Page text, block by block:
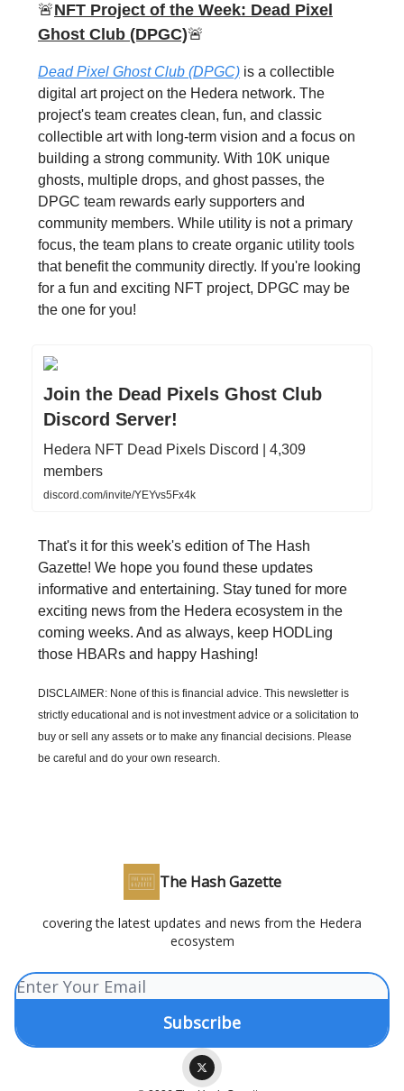
🚨NFT Project of the Week: Dead Pixel
Ghost Club (DPGC)🚨
Dead Pixel Ghost Club (DPGC) is a collectible
digital art project on the Hedera network. The
project's team creates clean, fun, and classic
collectible art with long-term vision and a focus on
building a strong community. With 10K unique
ghosts, multiple drops, and ghost passes, the
DPGC team rewards early supporters and
community members. While utility is not a primary
focus, the team plans to create organic utility tools
that benefit the community directly. If you're looking
for a fun and exciting NFT project, DPGC may be
the one for you!
Join the Dead Pixels Ghost Club
Discord Server!
Hedera NFT Dead Pixels Discord | 4,309
members
discord.com/invite/YEYvs5Fx4k
That's it for this week's edition of The Hash
Gazette! We hope you found these updates
informative and entertaining. Stay tuned for more
exciting news from the Hedera ecosystem in the
coming weeks. And as always, keep HODLing
those HBARs and happy Hashing!
DISCLAIMER: None of this is financial advice. This newsletter is
strictly educational and is not investment advice or a solicitation to
buy or sell any assets or to make any financial decisions. Please
be careful and do your own research.
The Hash Gazette
covering the latest updates and news from the Hedera
ecosystem